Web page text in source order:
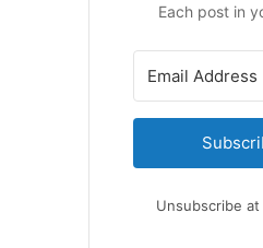
Each post in
Unsubscribe